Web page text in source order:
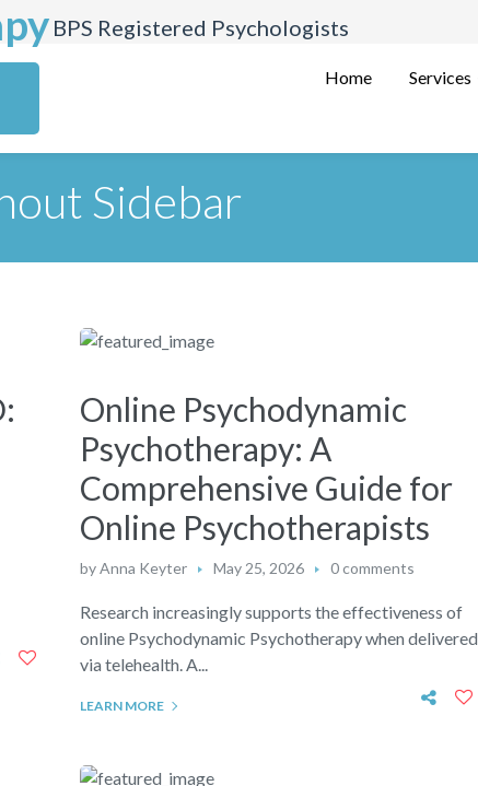
BPS Registered Psychologists
Home Services
Sidebar
Online Psychodynamic
Psychotherapy: A
Comprehensive Guide for
Online Psychotherapists
byAnna Keyter May 25, 2026 0 comments
Research increasingly supports the effectiveness of
online Psychodynamic Psychotherapy when delivered
via telehealth. A...
LEARN MORE